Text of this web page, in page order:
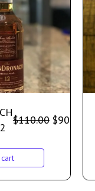
$110.00 $90.00